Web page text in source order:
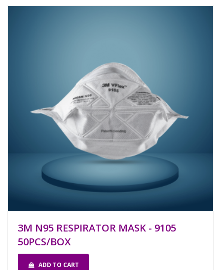
3M N95 RESPIRATOR MASK - 9105
50PCS/BOX
ADD TO CART